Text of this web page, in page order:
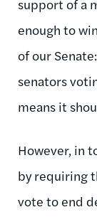
support of a
enough to
of our
senators
means it
However, in
by requiring
vote to end